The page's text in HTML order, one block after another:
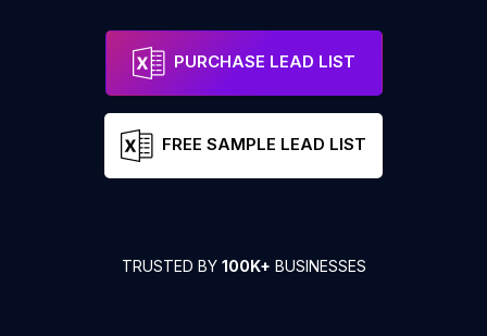
PURCHASE LEAD LIST
FREE SAMPLE LEAD LIST
TRUSTED BY 100K+ BUSINESSES